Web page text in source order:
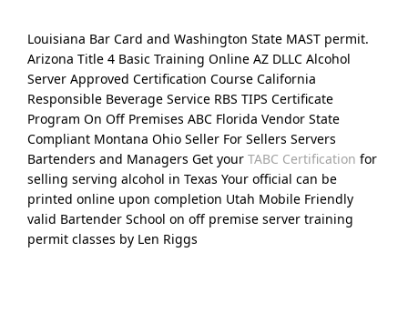
Louisiana Bar Card and Washington State MAST permit.
Arizona Title 4 Basic Training Online AZ DLLC Alcohol
Server Approved Certification Course California
Responsible Beverage Service RBS TIPS Certificate
Program On Off Premises ABC Florida Vendor State
Compliant Montana Ohio Seller For Sellers Servers
Bartenders and Managers Get your TABC Certification for
selling serving alcohol in Texas Your official can be
printed online upon completion Utah Mobile Friendly
valid Bartender School on off premise server training
permit classes by Len Riggs